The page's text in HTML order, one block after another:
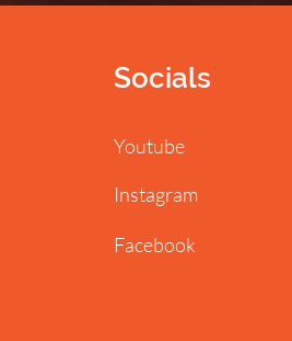
Socials
Youtube
Instagram
Facebook